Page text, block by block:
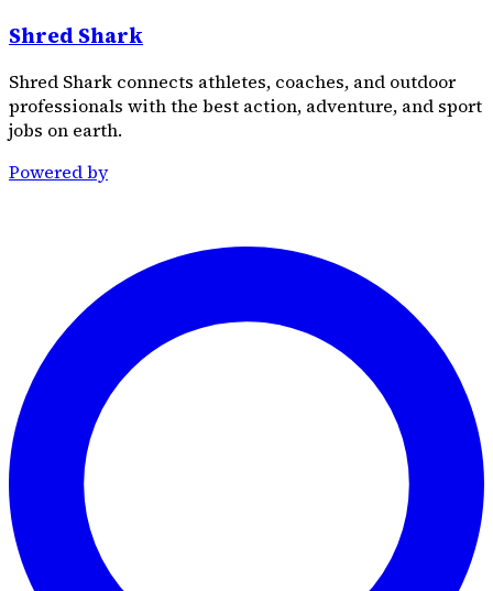
Shred Shark
Shred Shark connects athletes, coaches, and outdoor
professionals with the best action, adventure, and sport
jobs on earth.
Powered by